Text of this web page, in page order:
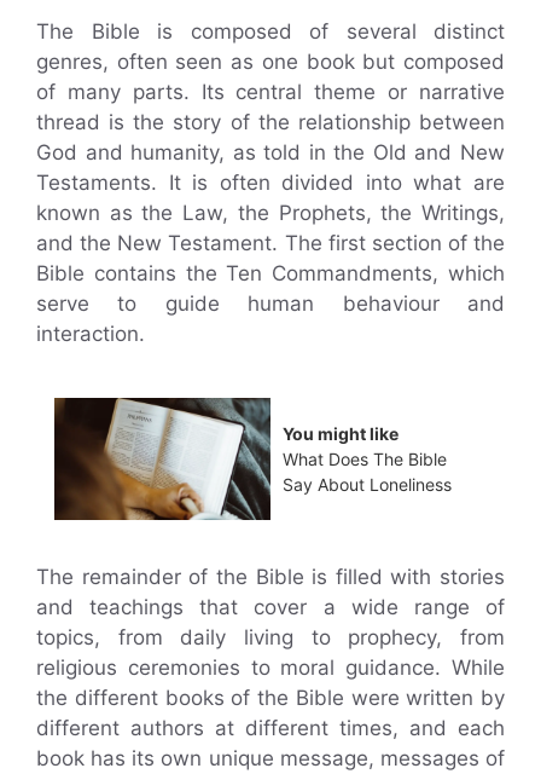
The Bible is composed of several distinct
genres, often seen as one book but composed
of many parts. Its central theme or narrative
thread is the story of the relationship between
God and humanity, as told in the Old and New
Testaments. It is often divided into what are
known as the Law, the Prophets, the Writings,
and the New Testament. The first section of the
Bible contains the Ten Commandments, which
serve to guide human behaviour and
interaction.
You might like
What Does The Bible
Say About Loneliness
The remainder of the Bible is filled with stories
and teachings that cover a wide range of
topics, from daily living to prophecy, from
religious ceremonies to moral guidance. While
the different books of the Bible were written by
different authors at different times, and each
book has its own unique message, messages of